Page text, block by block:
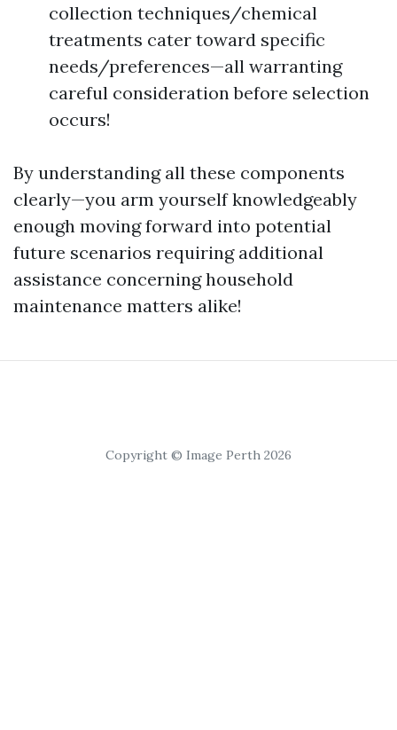
collection techniques/chemical
treatments cater toward specific
needs/preferences—all warranting
careful consideration before selection
occurs!
By understanding all these components
clearly—you arm yourself knowledgeably
enough moving forward into potential
future scenarios requiring additional
assistance concerning household
maintenance matters alike!
Copyright © Image Perth 2026